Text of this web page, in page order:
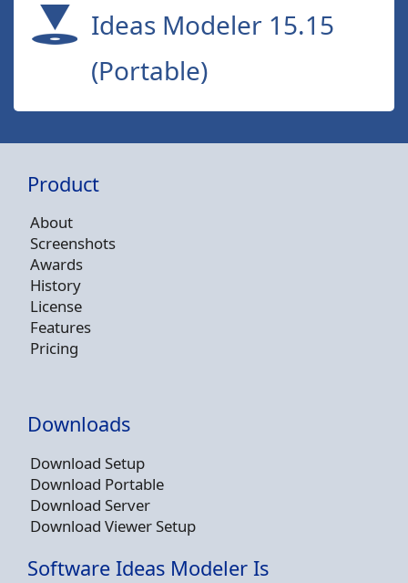
Ideas Modeler 15.15
(Portable)
Product
About
Screenshots
Awards
History
License
Features
Pricing
Downloads
Download Setup
Download Portable
Download Server
Download Viewer Setup
Software Ideas Modeler Is